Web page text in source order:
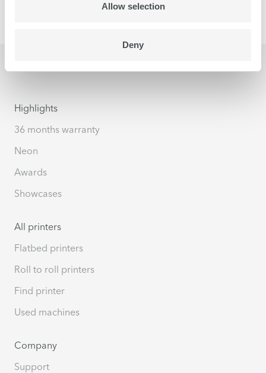
Allow selection
Deny
Highlights
36 months warranty
Neon
Awards
Showcases
All printers
Flatbed printers
Roll to roll printers
Find printer
Used machines
Company
Support